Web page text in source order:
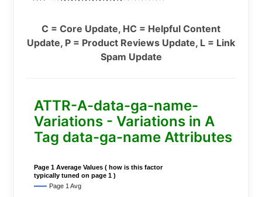
C = Core Update, HC = Helpful Content
Update, P = Product Reviews Update, L = Link
Spam Update
ATTR-A-data-ga-name-
Variations - Variations in A
Tag data-ga-name Attributes
Page 1 Average Values ( how is this factor
typically tuned on page 1 )
Page 1 Avg